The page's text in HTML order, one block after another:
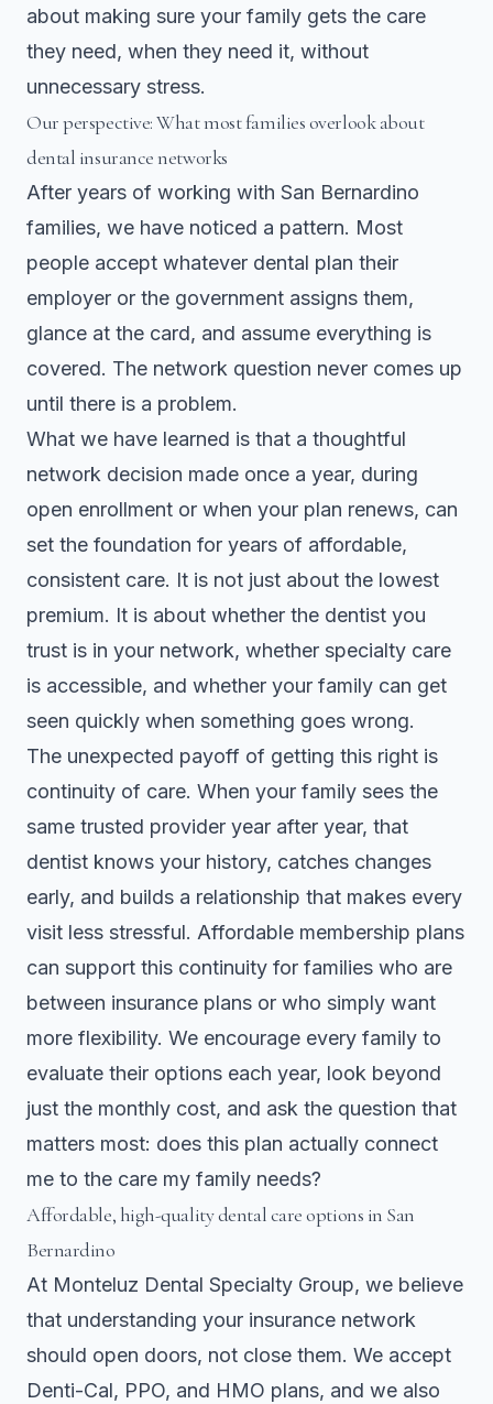
about making sure your family gets the care
they need, when they need it, without
unnecessary stress.
Our perspective: What most families overlook about
dental insurance networks
After years of working with San Bernardino
families, we have noticed a pattern. Most
people accept whatever dental plan their
employer or the government assigns them,
glance at the card, and assume everything is
covered. The network question never comes up
until there is a problem.
What we have learned is that a thoughtful
network decision made once a year, during
open enrollment or when your plan renews, can
set the foundation for years of affordable,
consistent care. It is not just about the lowest
premium. It is about whether the dentist you
trust is in your network, whether specialty care
is accessible, and whether your family can get
seen quickly when something goes wrong.
The unexpected payoff of getting this right is
continuity of care. When your family sees the
same trusted provider year after year, that
dentist knows your history, catches changes
early, and builds a relationship that makes every
visit less stressful. Affordable membership plans
can support this continuity for families who are
between insurance plans or who simply want
more flexibility. We encourage every family to
evaluate their options each year, look beyond
just the monthly cost, and ask the question that
matters most: does this plan actually connect
me to the care my family needs?
Affordable, high-quality dental care options in San
Bernardino
At Monteluz Dental Specialty Group, we believe
that understanding your insurance network
should open doors, not close them. We accept
Denti-Cal, PPO, and HMO plans, and we also